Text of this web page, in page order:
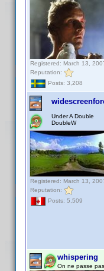
Registered: March 13,
Reputation:
Posts: 3,208
Under A Double
DoubleW
Registered: March 13,
Reputation:
Posts: 5,509
whispering
On ne passe